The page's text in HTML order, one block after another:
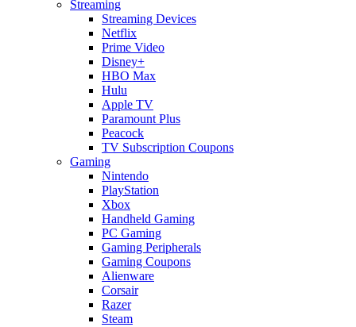
Streaming
Streaming Devices
Netflix
Prime Video
Disney+
HBO Max
Hulu
Apple TV
Paramount Plus
Peacock
TV Subscription Coupons
Gaming
Nintendo
PlayStation
Xbox
Handheld Gaming
PC Gaming
Gaming Peripherals
Gaming Coupons
Alienware
Corsair
Razer
Steam